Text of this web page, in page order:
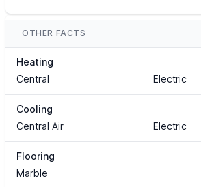
OTHER FACTS
Heating
Central
Electric
Cooling
Central Air
Electric
Flooring
Marble